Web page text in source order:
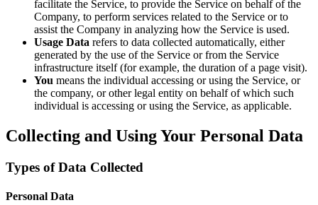
facilitate the Service, to provide the Service on behalf of the
Company, to perform services related to the Service or to
assist the Company in analyzing how the Service is used.
Usage Data refers to data collected automatically, either
generated by the use of the Service or from the Service
infrastructure itself (for example, the duration of a page visit).
You means the individual accessing or using the Service, or
the company, or other legal entity on behalf of which such
individual is accessing or using the Service, as applicable.
Collecting and Using Your Personal Data
Types of Data Collected
Personal Data